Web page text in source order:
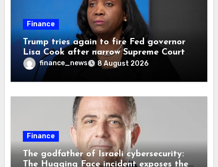
Finance
Trump tries again to fire Fed governor
Lisa Cook after narrow Supreme Court
decision, renewing battle over central
bank independence
finance_news 8 August 2026
Finance
The godfather of Israeli cybersecurity:
The Hugging Face incident exposes the